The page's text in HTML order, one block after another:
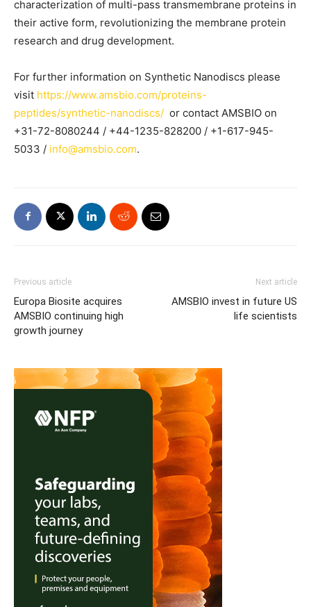
characterization of multi-pass transmembrane proteins in
their active form, revolutionizing the membrane protein
research and drug development.
For further information on Synthetic Nanodiscs please
visit https://www.amsbio.com/proteins-
peptides/synthetic-nanodiscs/ or contact AMSBIO on
+31-72-8080244 / +44-1235-828200 / +1-617-945-
5033 / info@amsbio.com.
Previous article
Europa Biosite acquires
AMSBIO continuing high
growth journey
Next article
AMSBIO invest in future US
life scientists